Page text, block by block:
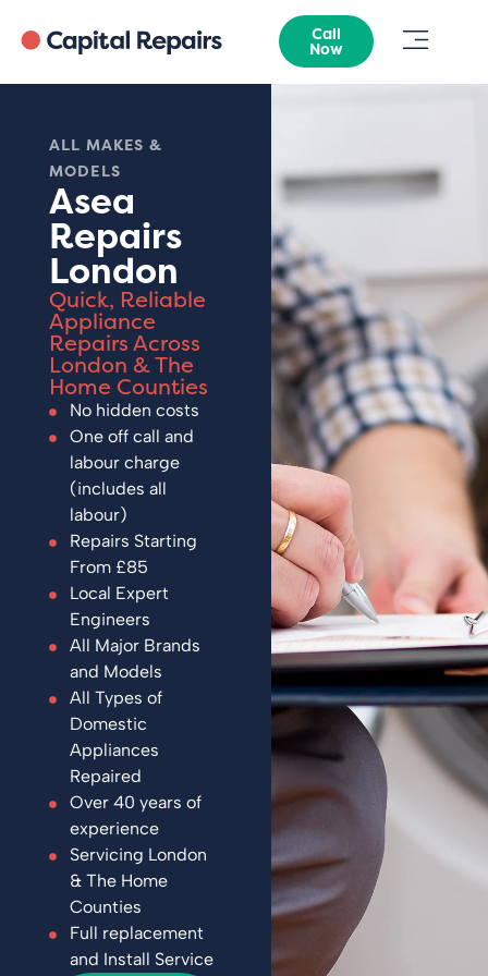
Call
Now
ALL MAKES &
MODELS
Asea
Repairs
London
Quick, Reliable
Appliance
Repairs Across
London & The
Home Counties
No hidden costs
One off call and
labour charge
(includes all
labour)
Repairs Starting
From £85
Local Expert
Engineers
All Major Brands
and Models
All Types of
Domestic
Appliances
Repaired
Over 40 years of
experience
Servicing London
& The Home
Counties
Full replacement
and Install Service